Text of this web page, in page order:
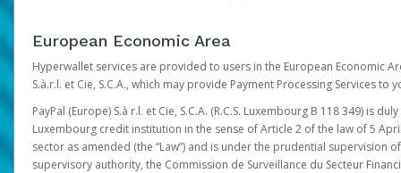
European Economic Area
Hyperwallet services are provided to users in the European Economic
S.à.r.l. et Cie, S.C.A., which may provide Payment Processing Services to
PayPal (Europe) S.à r.l. et Cie, S.C.A. (R.C.S. Luxembourg B 118 349) is
Luxembourg credit institution in the sense of Article 2 of the law of 5
sector as amended (the “Law”) and is under the prudential supervision
supervisory authority, the Commission de Surveillance du Secteur